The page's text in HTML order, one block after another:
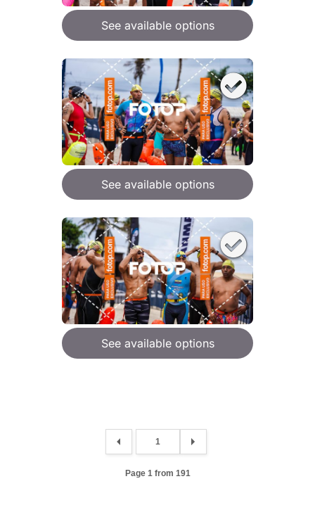
See available options
See available options
See available options
Page 1 from 191